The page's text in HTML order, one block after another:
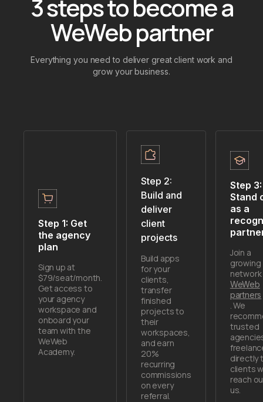
3 steps to become a
WeWeb partner
Everything you need to deliver great client work and
grow your business.
Step 1: Get
the agency
plan
Sign up at
$79/seat/month.
Get access to
your agency
workspace and
onboard your
team with the
WeWeb
Academy.
Step 2:
Build and
deliver
client
projects
Build apps
for your
clients,
transfer
finished
projects to
their
workspaces,
and earn
20%
recurring
commissions
on every
referral.
Step 3:
Stand
as a
Join a
growing
WeWeb
partners
. We
trusted
directly
clients
reach
us.